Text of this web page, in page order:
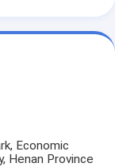
Economic
Henan Province